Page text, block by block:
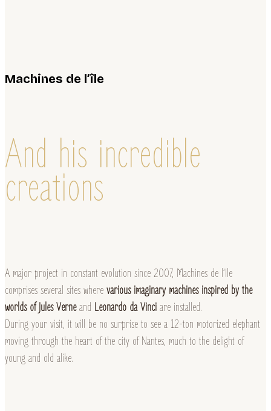
Machines de l’île
And his incredible
creations
A major project in constant evolution since 2007, Machines de l’Ile
comprises several sites where various imaginary machines inspired by the
worlds of Jules Verneand Leonardo da Vinci are installed.
During your visit, it will be no surprise to see a 12-ton motorized elephant
moving through the heart of the city of Nantes, much to the delight of
young and old alike.